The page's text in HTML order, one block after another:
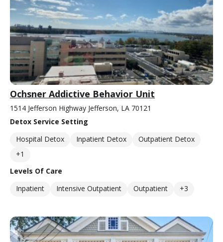
Ochsner Addictive Behavior Unit
1514 Jefferson Highway Jefferson, LA 70121
Detox Service Setting
Hospital Detox
Inpatient Detox
Outpatient Detox
+1
Levels Of Care
Inpatient
Intensive Outpatient Outpatient +3